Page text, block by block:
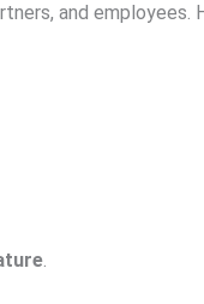
and employees.